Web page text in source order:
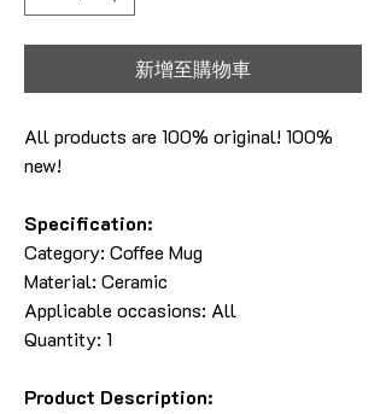
新增至購物車
All products are 100% original! 100%
new!
Specification:
Category: Coffee Mug
Material: Ceramic
Applicable occasions: All
Quantity: 1
Product Description: